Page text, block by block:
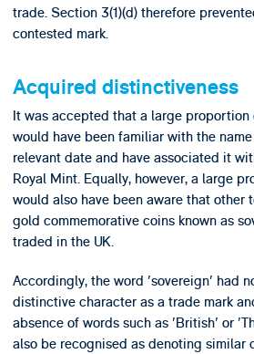
trade. Section 3(1)(d) therefore
contested mark.
Acquired distinctiveness
It was accepted that a large
would have been familiar with the
relevant date and have associated it
Royal Mint. Equally, however, a large
would also have been aware that other
gold commemorative coins known as
traded in the UK.
Accordingly, the word 'sovereign' had
distinctive character as a trade mark
absence of words such as 'British' or
also be recognised as denoting similar